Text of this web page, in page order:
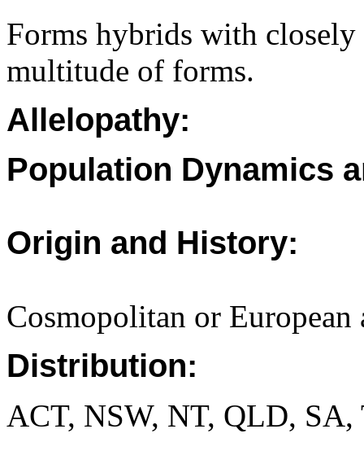
Forms hybrids with closely
multitude of forms.
Allelopathy:
Population Dynamics
Origin and History:
Cosmopolitan or European
Distribution:
ACT, NSW, NT, QLD,